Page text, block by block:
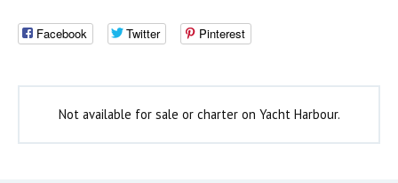
Facebook Twitter Pinterest
Not available for sale or charter on Yacht Harbour.